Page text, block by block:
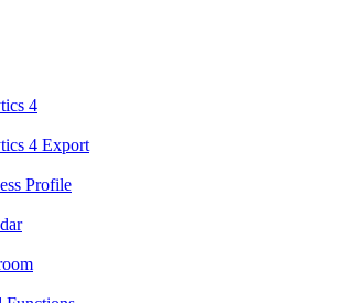
4
4 Export
Profile